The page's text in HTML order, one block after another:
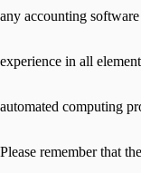
any accounting
experience in all
automated computing
Please remember that